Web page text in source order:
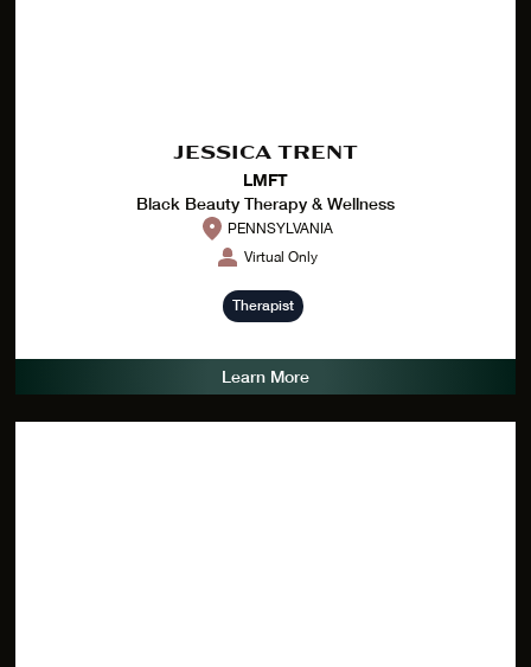
JESSICA TRENT
LMFT
Black Beauty Therapy & Wellness
PENNSYLVANIA
Virtual Only
Therapist
Learn More